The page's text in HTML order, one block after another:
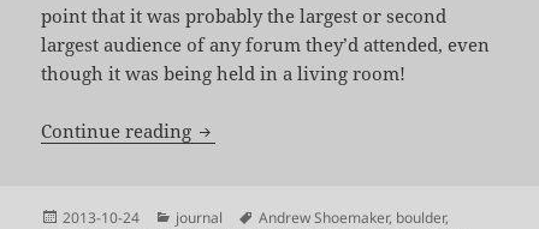
point that it was probably the largest or second
largest audience of any forum they’d attended, even
though it was being held in a living room!
Continue reading The 2013 Rad-ish Council Candidate
Posted
2013-10-24 Categories
journal Tags
Andrew Shoemaker, boulder,